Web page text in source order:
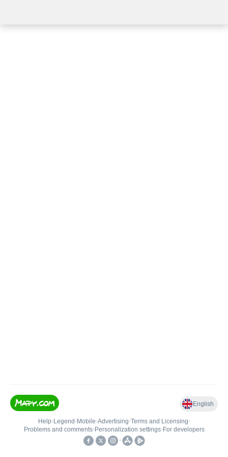
English
Help• Legend • Mobile•Advertising•Terms and Licensing•
Problems and comments• Personalization settings• For developers
•